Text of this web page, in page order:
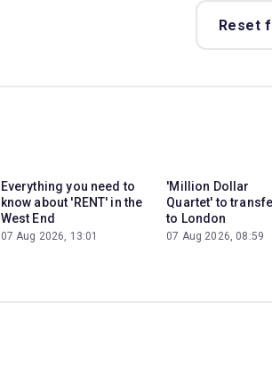
Reset
Everything you need to
know about 'RENT' in the
West End
07 Aug 2026, 13:01
'Million Dollar
Quartet' to
to London
07 Aug 2026, 08:59